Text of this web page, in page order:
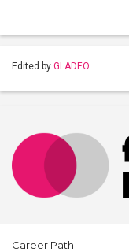
Edited by GLADEO
Career Path